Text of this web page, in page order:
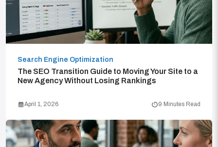
Search Engine Optimization
The SEO Transition Guide to Moving Your Site to a
New Agency Without Losing Rankings
April 1, 2026 9 Minutes Read